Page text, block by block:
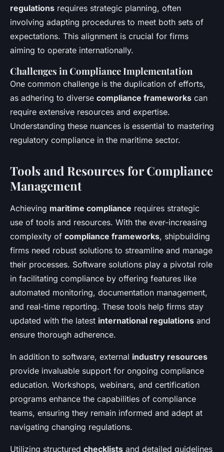
regulations requires strategic planning, often
involving adapting procedures to meet both sets of
expectations. This alignment is crucial for firms
aiming to operate internationally.
Challenges in Compliance Implementation
One common challenge is the duplication of efforts,
as adhering to diverse compliance frameworks can
require extensive resources and expertise.
Understanding these nuances is essential to mastering
regulatory compliance in the maritime sector.
Tools and Resources for Compliance
Management
Achieving maritime compliance requires strategic
use of tools and resources. With the ever-increasing
complexity of compliance frameworks, shipbuilding
firms need robust solutions to streamline and manage
their processes. Software solutions play a pivotal role
in facilitating compliance by offering features like
automated monitoring, documentation management,
and real-time reporting. These tools help firms stay
updated with the latest international regulations and
ensure thorough adherence.
In addition to software, external industry resources
provide invaluable support for ongoing compliance
education. Workshops, webinars, and certification
programs enhance the capabilities of compliance
teams, ensuring they remain informed and adept at
navigating changing regulations.
Utilizing structured checklists and detailed guidelines